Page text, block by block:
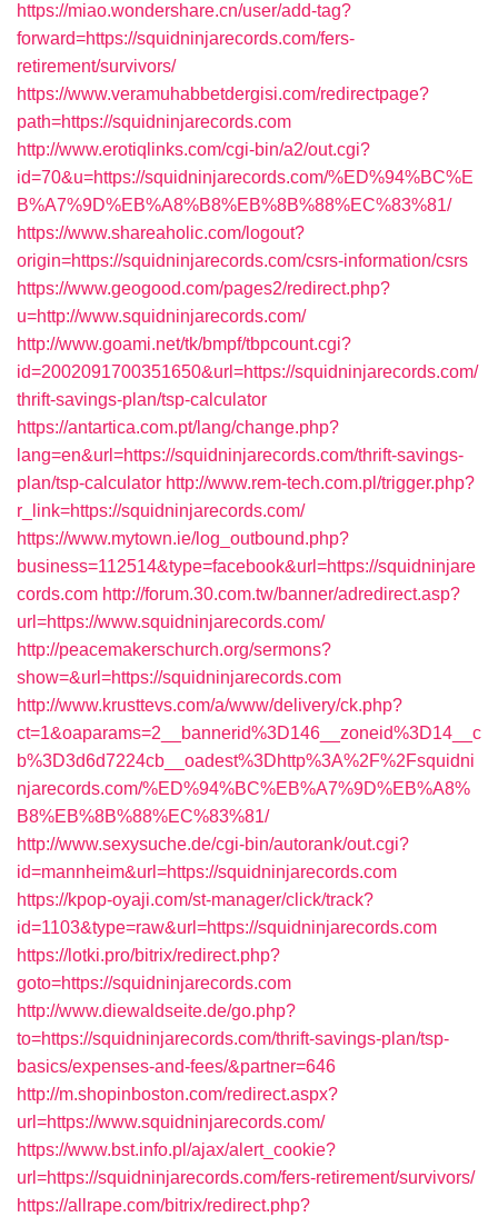
https://miao.wondershare.cn/user/add-tag?
forward=https://squidninjarecords.com/fers-
retirement/survivors/
https://www.veramuhabbetdergisi.com/redirectpage?
path=https://squidninjarecords.com
http://www.erotiqlinks.com/cgi-bin/a2/out.cgi?
id=70&u=https://squidninjarecords.com/%ED%94%BC%E
B%A7%9D%EB%A8%B8%EB%8B%88%EC%83%81/
https://www.shareaholic.com/logout?
origin=https://squidninjarecords.com/csrs-information/csrs
https://www.geogood.com/pages2/redirect.php?
u=http://www.squidninjarecords.com/
http://www.goami.net/tk/bmpf/tbpcount.cgi?
id=2002091700351650&url=https://squidninjarecords.com/
thrift-savings-plan/tsp-calculator
https://antartica.com.pt/lang/change.php?
lang=en&url=https://squidninjarecords.com/thrift-savings-
plan/tsp-calculator http://www.rem-tech.com.pl/trigger.php?
r_link=https://squidninjarecords.com/
https://www.mytown.ie/log_outbound.php?
business=112514&type=facebook&url=https://squidninjare
cords.com http://forum.30.com.tw/banner/adredirect.asp?
url=https://www.squidninjarecords.com/
http://peacemakerschurch.org/sermons?
show=&url=https://squidninjarecords.com
http://www.krusttevs.com/a/www/delivery/ck.php?
ct=1&oaparams=2__bannerid%3D146__zoneid%3D14__c
b%3D3d6d7224cb__oadest%3Dhttp%3A%2F%2Fsquidni
njarecords.com/%ED%94%BC%EB%A7%9D%EB%A8%
B8%EB%8B%88%EC%83%81/
http://www.sexysuche.de/cgi-bin/autorank/out.cgi?
id=mannheim&url=https://squidninjarecords.com
https://kpop-oyaji.com/st-manager/click/track?
id=1103&type=raw&url=https://squidninjarecords.com
https://lotki.pro/bitrix/redirect.php?
goto=https://squidninjarecords.com
http://www.diewaldseite.de/go.php?
to=https://squidninjarecords.com/thrift-savings-plan/tsp-
basics/expenses-and-fees/&partner=646
http://m.shopinboston.com/redirect.aspx?
url=https://www.squidninjarecords.com/
https://www.bst.info.pl/ajax/alert_cookie?
url=https://squidninjarecords.com/fers-retirement/survivors/
https://allrape.com/bitrix/redirect.php?